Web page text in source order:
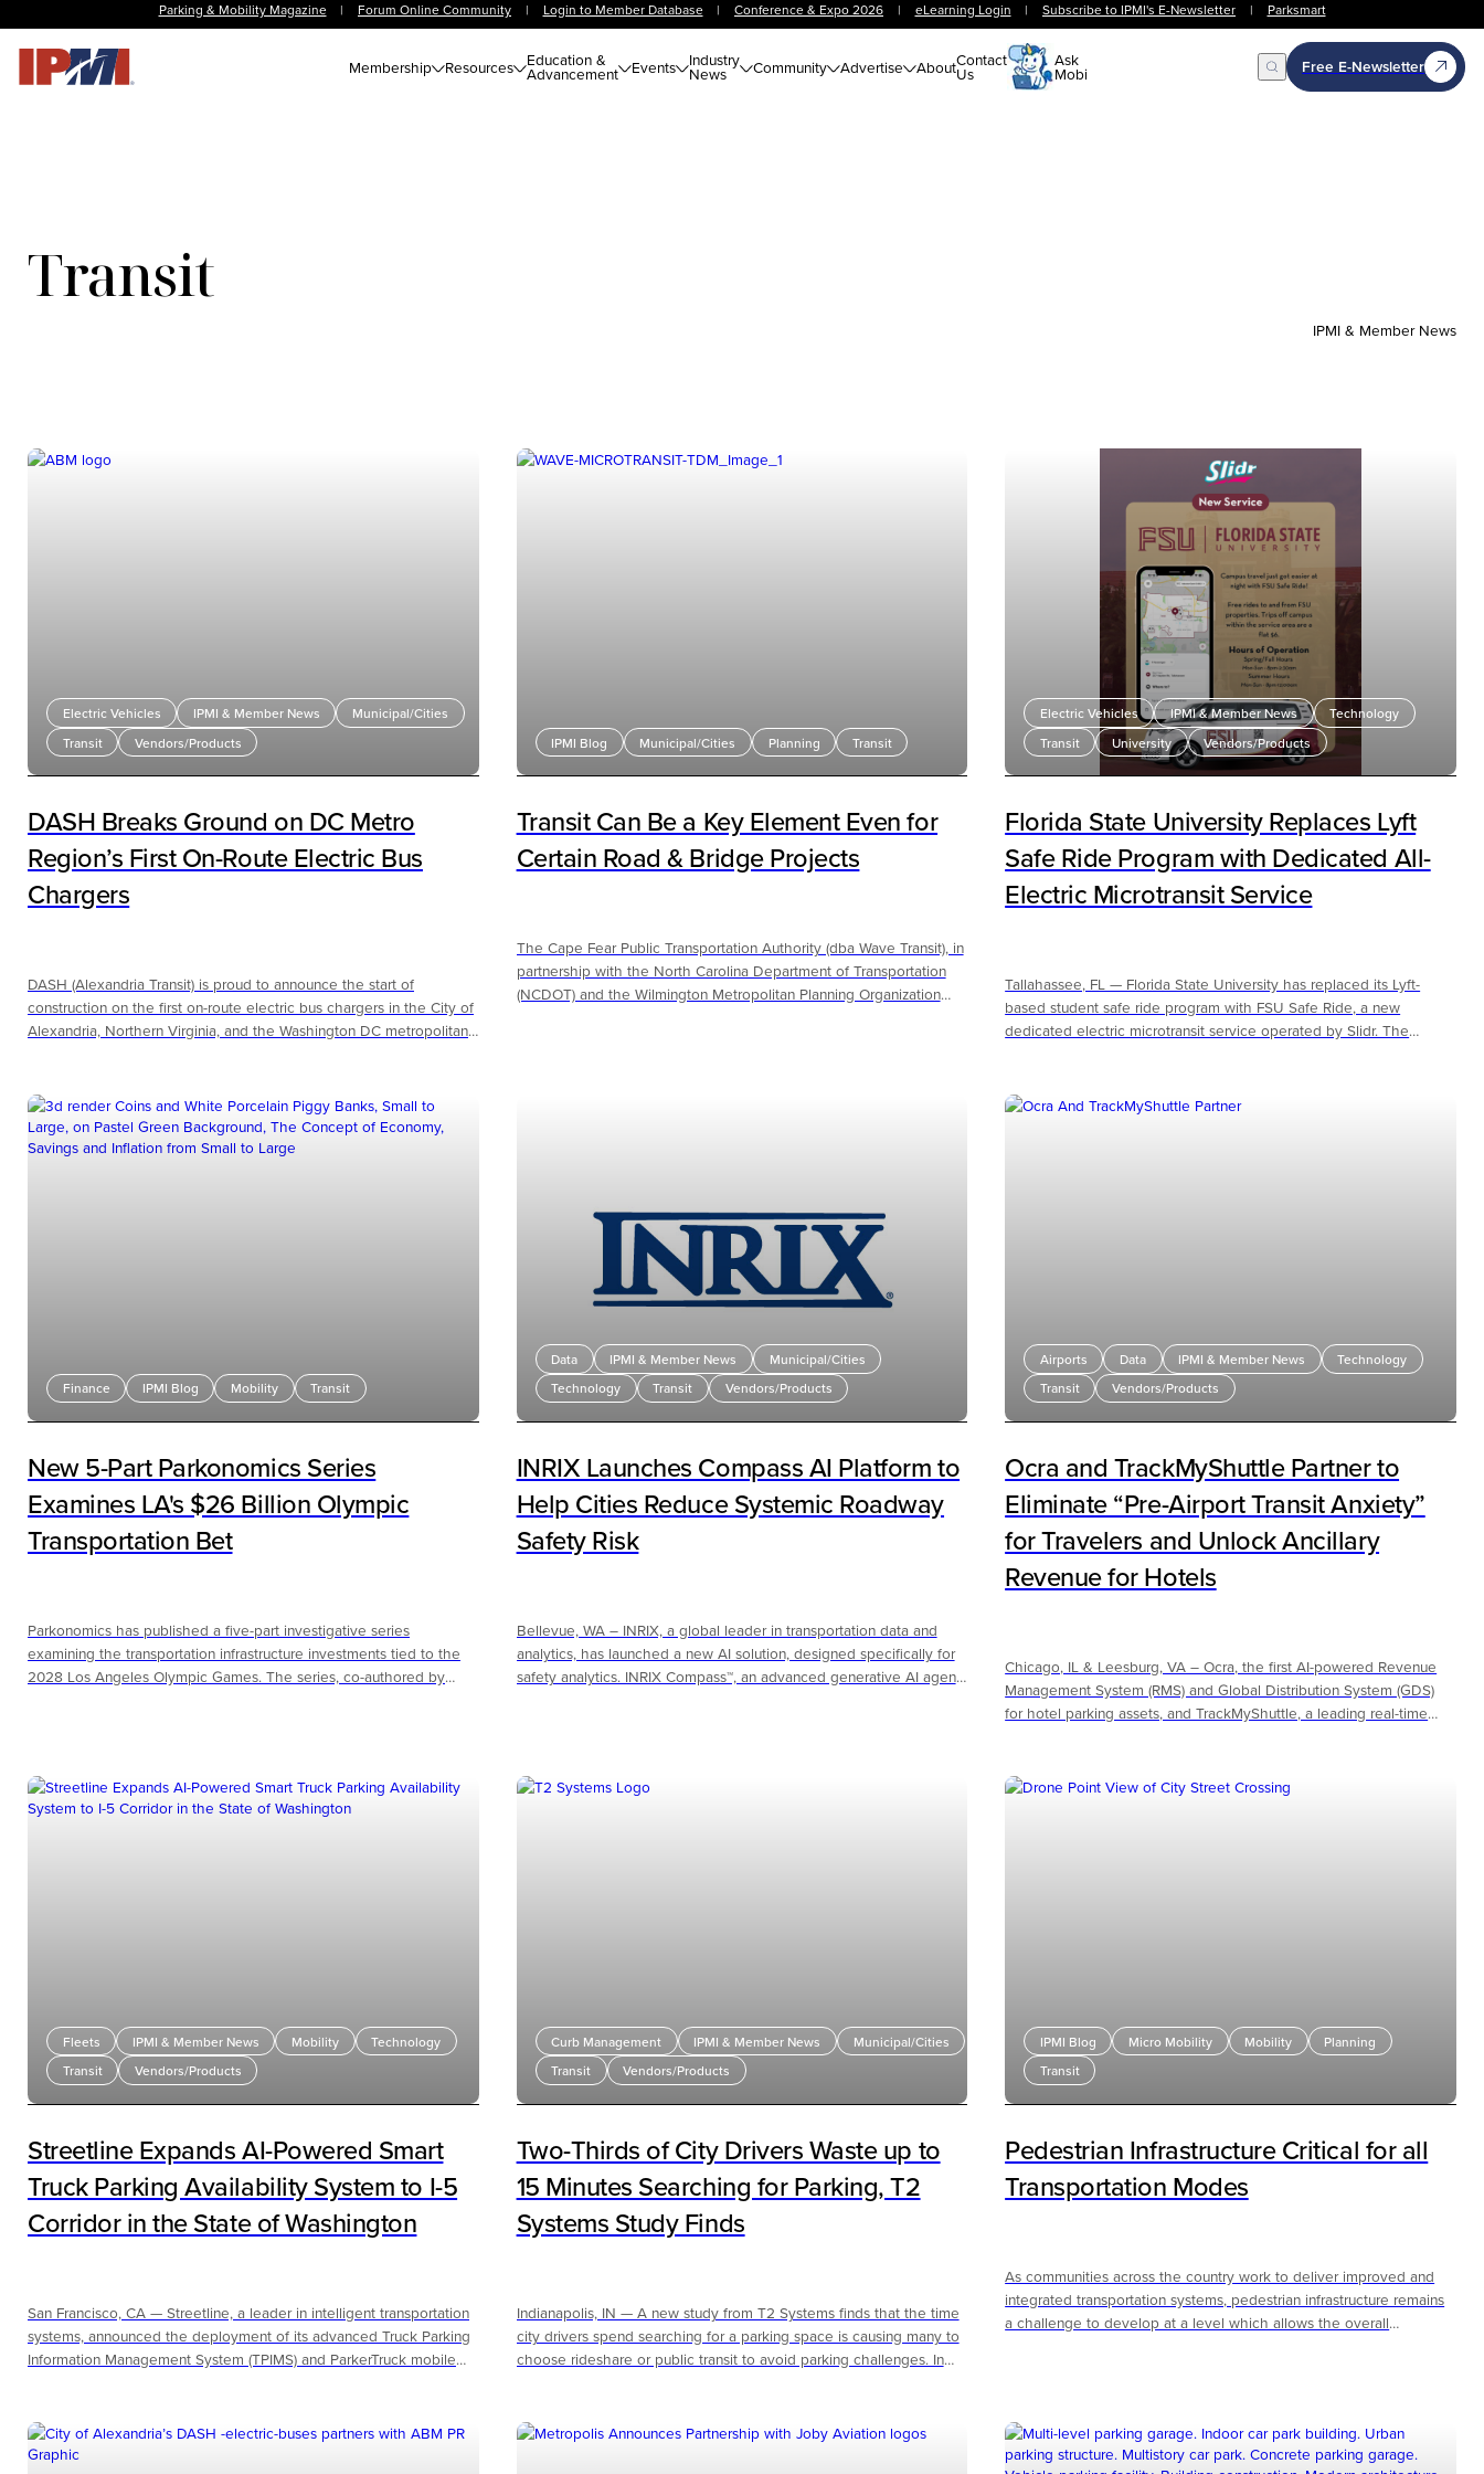
Parking & Mobility Magazine | Forum Online Community | Login to Member Database | Conference & Expo 2026 | eLearning Login | Subscribe to IPMI's E-Newsletter | Parksmart
Membership Resources Education &
Advancement Events Industry
News Community Advertise AboutContact
Us
Ask
Mobi Open Search
Free E-Newsletter
Transit
IPMI & Member News
Electric Vehicles IPMI & Member News
Municipal/Cities
Transit
Vendors/Products
DASH Breaks Ground on DC Metro
Region’s First On-Route Electric Bus
Chargers
DASH (Alexandria Transit) is proud to announce the start of
construction on the first on-route electric bus chargers in the City of
Alexandria, Northern Virginia, and the Washington DC metropolitan
IPMI Blog Municipal/Cities Planning Transit
Transit Can Be a Key Element Even for
Certain Road & Bridge Projects
The Cape Fear Public Transportation Authority (dba Wave Transit), in
partnership with the North Carolina Department of Transportation
(NCDOT) and the Wilmington Metropolitan Planning Organization
Electric Vehicles IPMI & Member News
Technology
Transit
University Vendors/Products
Florida State University Replaces Lyft
Safe Ride Program with Dedicated All-
Electric Microtransit Service
Tallahassee, FL — Florida State University has replaced its Lyft-
based student safe ride program with FSU Safe Ride, a new
dedicated electric microtransit service operated by Slidr. The
unpredictable pricing and availability of third-party rideshare with a
Finance IPMI Blog Mobility Transit
New 5-Part Parkonomics Series
Examines LA's $26 Billion Olympic
Transportation Bet
Parkonomics has published a five-part investigative series
examining the transportation infrastructure investments tied to the
2028 Los Angeles Olympic Games. The series, co-authored by
pattern of past host cities.
Data IPMI & Member News
Municipal/Cities
Technology
Transit Vendors/Products
INRIX Launches Compass AI Platform to
Help Cities Reduce Systemic Roadway
Safety Risk
Bellevue, WA – INRIX, a global leader in transportation data and
analytics, has launched a new AI solution, designed specifically for
safety analytics. INRIX Compass™, an advanced generative AI agent
(LLMs) and a massive data lake of speed and exposure data,
Airports Data IPMI & Member News
Technology
Transit
Vendors/Products
Ocra and TrackMyShuttle Partner to
Eliminate “Pre-Airport Transit Anxiety”
for Travelers and Unlock Ancillary
Revenue for Hotels
Chicago, IL & Leesburg, VA – Ocra, the first AI-powered Revenue
Management System (RMS) and Global Distribution System (GDS)
for hotel parking assets, and TrackMyShuttle, a leading real-time
the airport hotel parking experience. By combining Ocra’s purpose-
Fleets IPMI & Member News Mobility
Technology
Transit
Vendors/Products
Streetline Expands AI-Powered Smart
Truck Parking Availability System to I-5
Corridor in the State of Washington
San Francisco, CA — Streetline, a leader in intelligent transportation
systems, announced the deployment of its advanced Truck Parking
Information Management System (TPIMS) and ParkerTruck mobile
the nation’s busiest freight arteries.
Curb Management IPMI & Member News
Municipal/Cities
Transit
Vendors/Products
Two-Thirds of City Drivers Waste up to
15 Minutes Searching for Parking, T2
Systems Study Finds
Indianapolis, IN — A new study from T2 Systems finds that the time
city drivers spend searching for a parking space is causing many to
choose rideshare or public transit to avoid parking challenges. In
IPMI Blog Micro Mobility Mobility
Planning
Transit
Pedestrian Infrastructure Critical for all
Transportation Modes
As communities across the country work to deliver improved and
integrated transportation systems, pedestrian infrastructure remains
a challenge to develop at a level which allows the overall
pedestrian facilities not only allow promote more use of non-vehicle
modes of mobility, but make the entire transportation system safer